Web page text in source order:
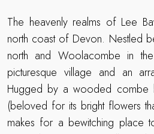
The heavenly realms of Lee
north coast of Devon. Nestled
north and Woolacombe in
picturesque village and an
Hugged by a wooded combe
(beloved for its bright flowers
makes for a bewitching place